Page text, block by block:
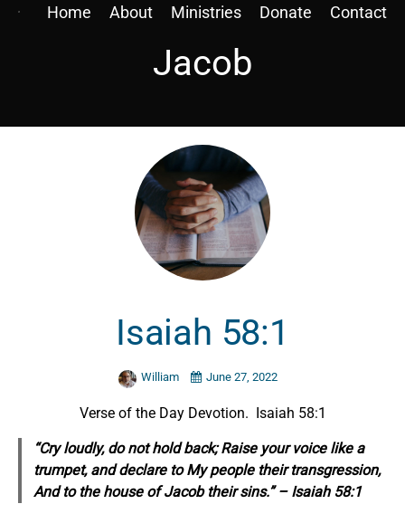
Home About Ministries Donate Contact
Jacob
Isaiah 58:1
William June 27, 2022
Verse of the Day Devotion. Isaiah 58:1
“Cry loudly, do not hold back; Raise your voice like a
trumpet, and declare to My people their transgression,
And to the house of Jacob their sins.” – Isaiah 58:1